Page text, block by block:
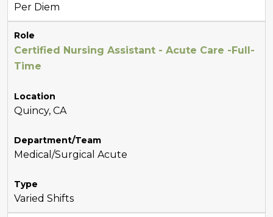
Per Diem
Role
Certified Nursing Assistant - Acute Care -Full-
Time
Location
Quincy, CA
Department/Team
Medical/Surgical Acute
Type
Varied Shifts